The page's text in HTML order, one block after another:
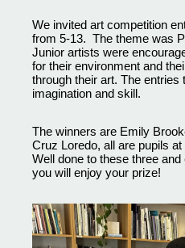
We invited art competition
from 5-13. The theme was
Junior artists were
for their environment and
through their art. The
imagination and skill.
The winners are Emily
Cruz Loredo, all are pupils
Well done to these three
you will enjoy your prize!